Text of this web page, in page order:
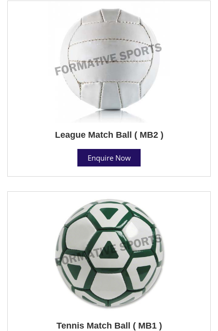
League Match Ball ( MB2 )
Enquire Now
Tennis Match Ball ( MB1 )